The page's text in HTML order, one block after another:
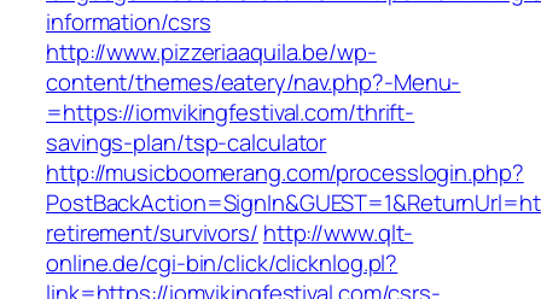
information/csrs
http://www.pizzeriaaquila.be/wp-
content/themes/eatery/nav.php?-Menu-
=https://iomvikingfestival.com/thrift-
savings-plan/tsp-calculator
http://musicboomerang.com/processlogin.php?
retirement/survivors/ http://www.qlt-
online.de/cgi-bin/click/clicknlog.pl?